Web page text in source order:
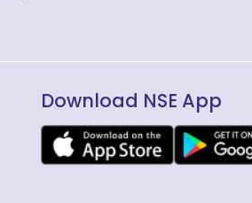
Download NSE App